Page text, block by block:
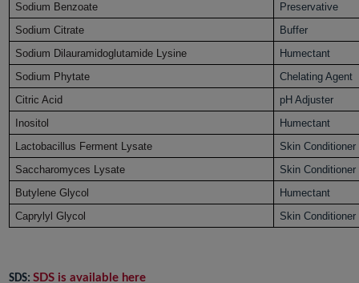
Sodium Benzoate
Preservative
Sodium Citrate
Buffer
Sodium Dilauramidoglutamide Lysine
Humectant
Sodium Phytate
Chelating Agent
Citric Acid
pH Adjuster
Inositol
Humectant
Lactobacillus Ferment Lysate
Skin Conditioner
Saccharomyces Lysate
Skin Conditioner
Butylene Glycol
Humectant
Caprylyl Glycol
Skin Conditioner
SDS:SDS is available here